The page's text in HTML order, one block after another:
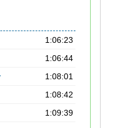
1:06:23
1:06:44
1:08:01
1:08:42
1:09:39